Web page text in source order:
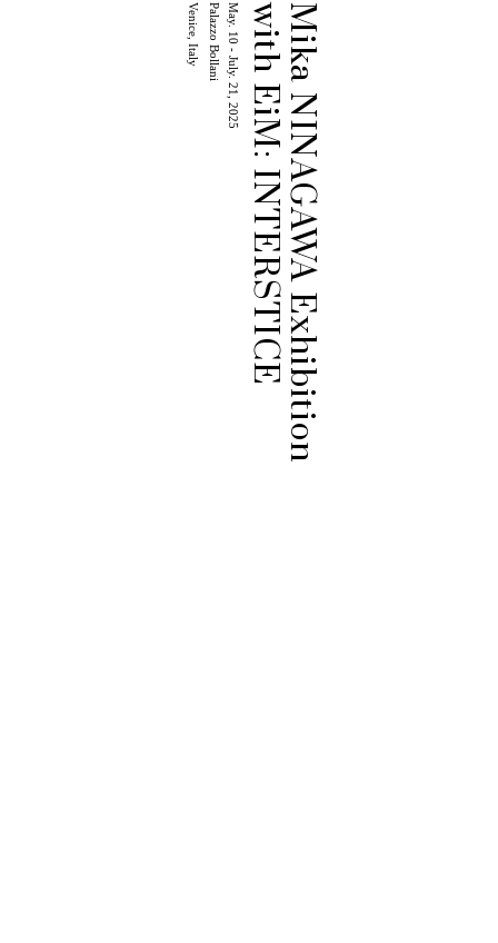
Mika NINAGAWA Exhibition
with EiM: INTERSTICE
May. 10 - July. 21, 2025
Palazzo Bollani
Venice, Italy